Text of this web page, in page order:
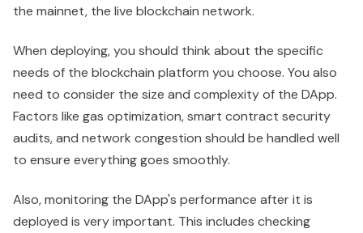
the mainnet, the live blockchain network.
When deploying, you should think about the specific
needs of the blockchain platform you choose. You also
need to consider the size and complexity of the DApp.
Factors like gas optimization, smart contract security
audits, and network congestion should be handled well
to ensure everything goes smoothly.
Also, monitoring the DApp's performance after it is
deployed is very important. This includes checking